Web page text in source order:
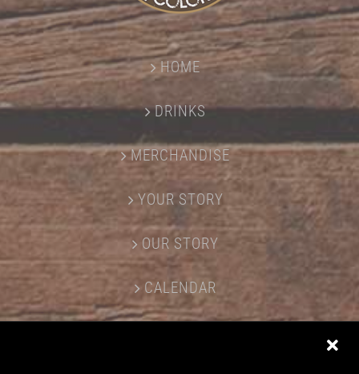
HOME
DRINKS
MERCHANDISE
YOUR STORY
OUR STORY
CALENDAR